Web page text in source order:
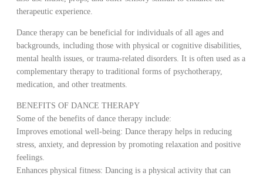
therapeutic experience.
Dance therapy can be beneficial for individuals of all ages and
backgrounds, including those with physical or cognitive disabilities,
mental health issues, or trauma-related disorders. It is often used as a
complementary therapy to traditional forms of psychotherapy,
medication, and other treatments.
BENEFITS OF DANCE THERAPY
Some of the benefits of dance therapy include:
Improves emotional well-being: Dance therapy helps in reducing
stress, anxiety, and depression by promoting relaxation and positive
feelings.
Enhances physical fitness: Dancing is a physical activity that can